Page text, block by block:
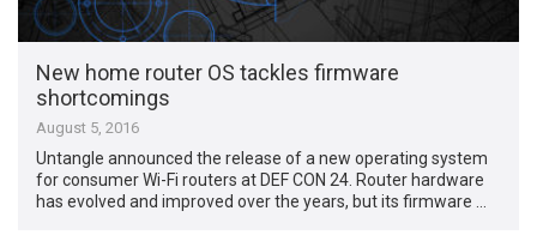
New home router OS tackles firmware
shortcomings
August 5, 2016
Untangle announced the release of a new operating system
for consumer Wi-Fi routers at DEF CON 24. Router hardware
has evolved and improved over the years, but its firmware …